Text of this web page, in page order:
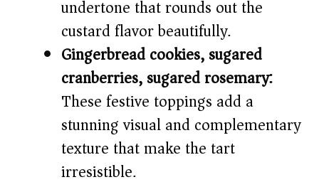
undertone that rounds out the
custard flavor beautifully.
Gingerbread cookies, sugared
cranberries, sugared rosemary:
These festive toppings add a
stunning visual and complementary
texture that make the tart
irresistible.